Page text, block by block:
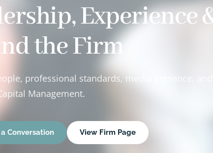
Experience
the Firm
professional standards, media presence,
Management.
Conversation View Firm Page